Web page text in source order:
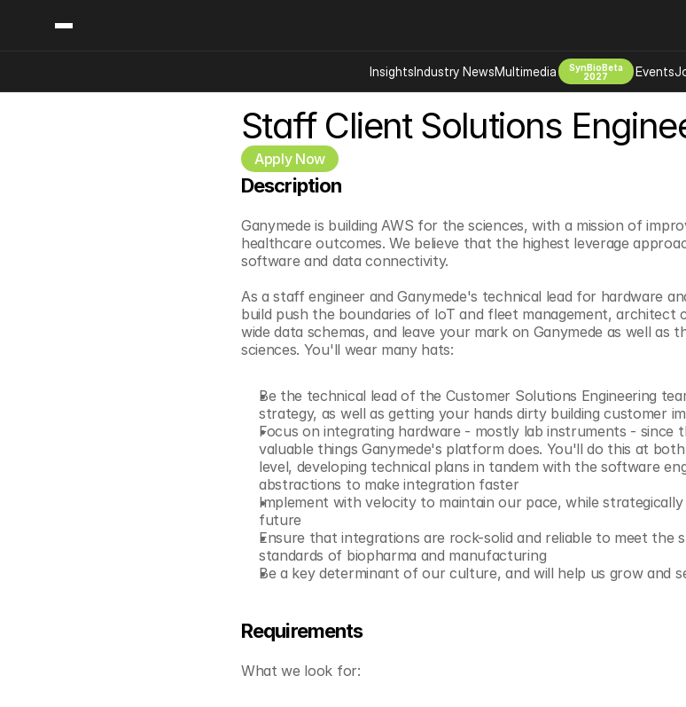
Staff Client Solutions
Apply Now
Description
Ganymede is building AWS for the sciences, with a mission of
healthcare outcomes. We believe that the highest leverage
software and data connectivity.
As a staff engineer and Ganymede's technical lead for hardware
build push the boundaries of IoT and fleet management,
wide data schemas, and leave your mark on Ganymede as well as
sciences. You'll wear many hats:
Be the technical lead of the Customer Solutions Engineering
strategy, as well as getting your hands dirty building customer
Focus on integrating hardware - mostly lab instruments - since
valuable things Ganymede's platform does. You'll do this at
level, developing technical plans in tandem with the software
abstractions to make integration faster
Implement with velocity to maintain our pace, while
future
Ensure that integrations are rock-solid and reliable to meet the
standards of biopharma and manufacturing
Be a key determinant of our culture, and will help us grow and
Requirements
What we look for:
InsightsIndustry NewsMultimedia
SynBioBeta
2027
Events
Categories
Ai Digital Biology
Bioeconomy Policy
Capital Markets
Chemicals Materials
Consumer Products
Food Agriculture
Longevity
Neurotech
Psychedelics
Sponsored Content